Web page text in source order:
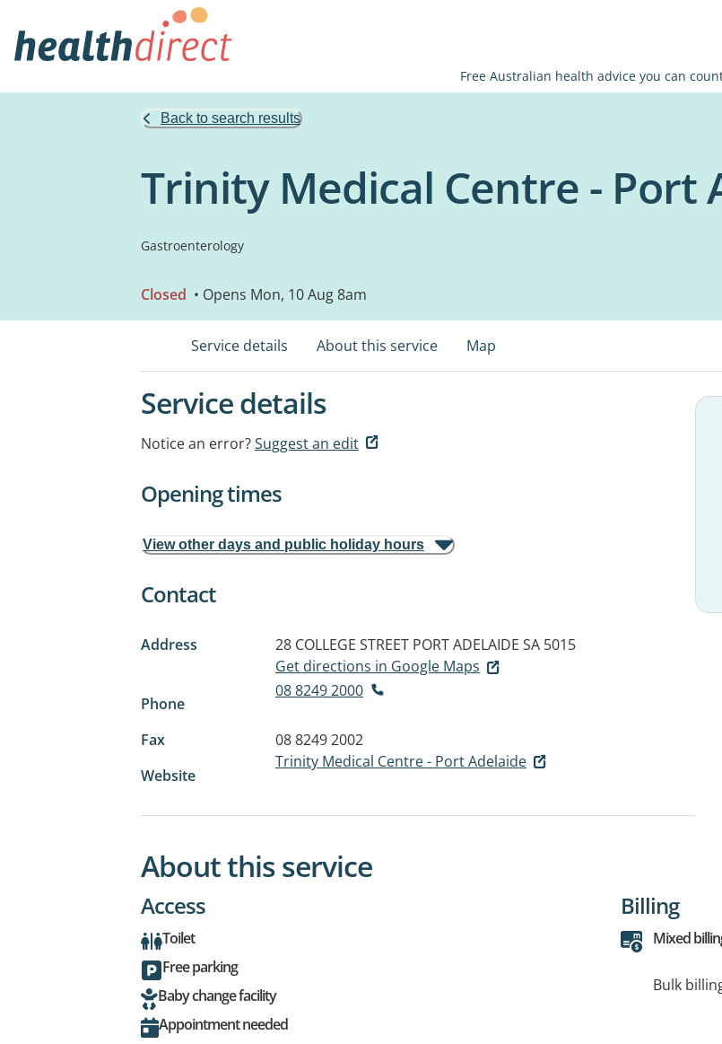
Free Australian health advice you can
Back to search results
Trinity Medical Centre - Port
Gastroenterology
Closed • Opens Mon, 10 Aug 8am
Service details About this service Map
Service details
Notice an error?Suggest an edit
Opening times
View other days and public holiday hours
Contact
Address 28 COLLEGE STREET PORT ADELAIDE SA 5015
Get directions in Google Maps
Phone
08 8249 2000
Fax
08 8249 2002
Website
Trinity Medical Centre - Port Adelaide
About this service
Access
Toilet
Free parking
Baby change facility
Appointment needed
Billing
Mixed
Bulk